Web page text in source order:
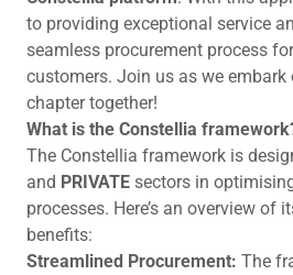
to providing exceptional service
seamless procurement process
customers. Join us as we
chapter together!
What is the Constellia
The Constellia framework is
and PRIVATE sectors in
processes. Here’s an overview of
benefits:
Streamlined Procurement: The